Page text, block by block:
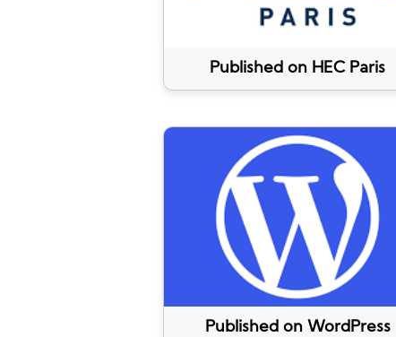
Published on HEC Paris
Published on WordPress